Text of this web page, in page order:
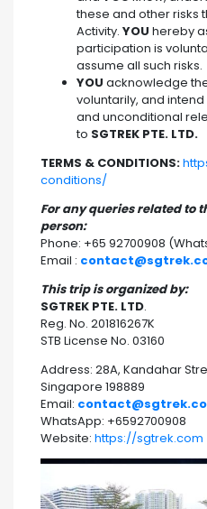
these and other risks
Activity. YOU hereby
participation is
assume all such risks.
YOU acknowledge
voluntarily, and
and unconditional
to SGTREK PTE. LTD.
TERMS & CONDITIONS:
conditions/
For any queries related to
person:
Phone: +65 92700908
Email :
This trip is organized by:
SGTREK PTE. LTD.
Reg. No. 201816267K
STB License No. 03160
Address: 28A, Kandahar
Singapore 198889
Email:
WhatsApp: +6592700908
Website: https://sgtrek.com